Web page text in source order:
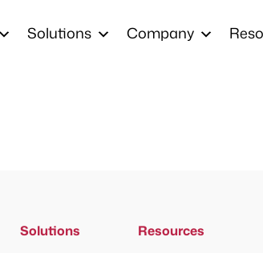
Solutions Company
Solutions
Resources